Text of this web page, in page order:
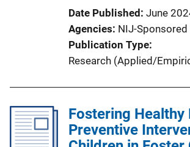
Date Published June
Agencies NIJ-Sponsored
Publication Type
Research (Applied/
Fostering Healthy
Preventive